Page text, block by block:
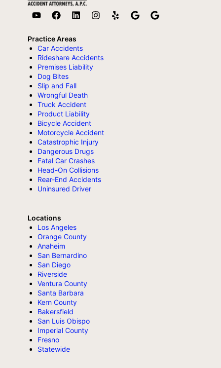
Practice Areas
Car Accidents
Rideshare Accidents
Premises Liability
Dog Bites
Slip and Fall
Wrongful Death
Truck Accident
Product Liability
Bicycle Accident
Motorcycle Accident
Catastrophic Injury
Dangerous Drugs
Fatal Car Crashes
Head-On Collisions
Rear-End Accidents
Uninsured Driver
Locations
Los Angeles
Orange County
Anaheim
San Bernardino
San Diego
Riverside
Ventura County
Santa Barbara
Kern County
Bakersfield
San Luis Obispo
Imperial County
Fresno
Statewide